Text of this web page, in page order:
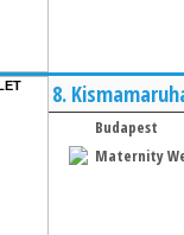
8.
Budapest
Maternity